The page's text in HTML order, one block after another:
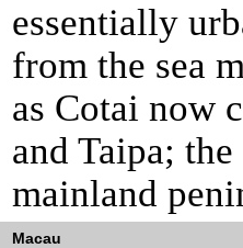
essentially
from the sea
as Cotai now
and Taipa;
mainland
Macau